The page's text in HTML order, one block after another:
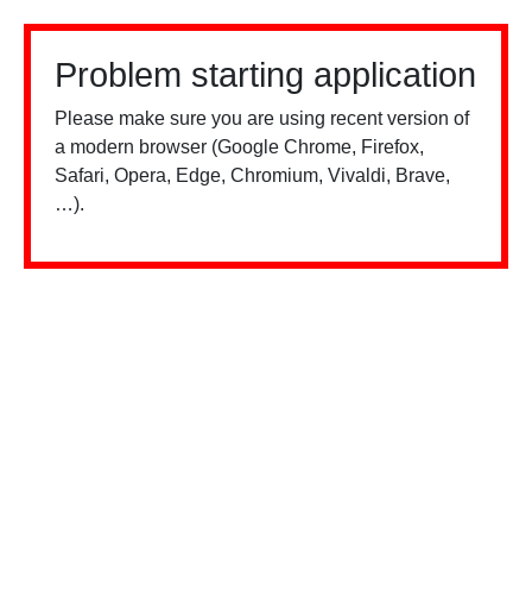
Problem starting application
Please make sure you are using recent version of
a modern browser (Google Chrome, Firefox,
Safari, Opera, Edge, Chromium, Vivaldi, Brave,
…).